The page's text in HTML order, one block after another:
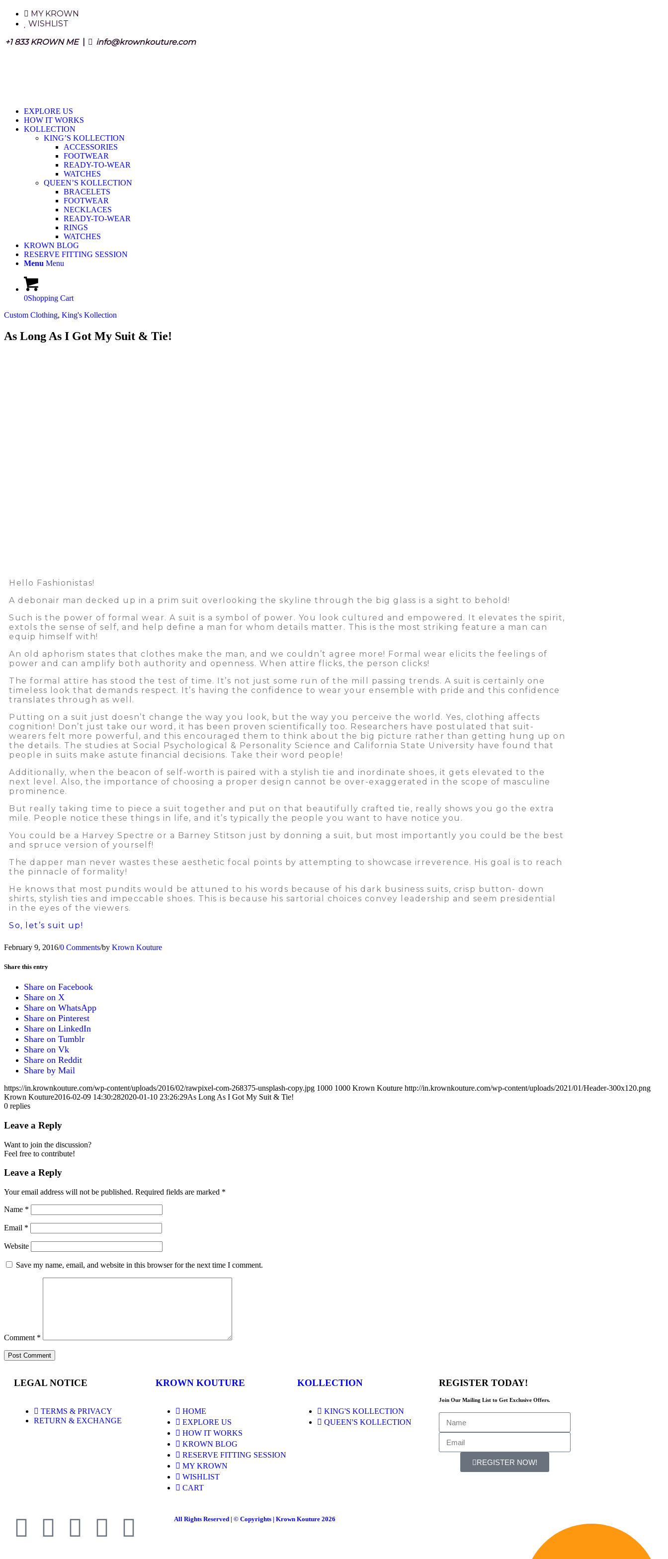
MY KROWN
WISHLIST
+1 833 KROWN ME
info@krownkouture.com
EXPLORE US
HOW IT WORKS
KOLLECTION
KING’S KOLLECTION
ACCESSORIES
FOOTWEAR
READY-TO-WEAR
WATCHES
QUEEN’S KOLLECTION
BRACELETS
FOOTWEAR
NECKLACES
READY-TO-WEAR
RINGS
WATCHES
KROWN BLOG
RESERVE FITTING SESSION
Menu Menu
0Shopping Cart
Custom Clothing, King's Kollection
As Long As I Got My Suit & Tie!
Hello Fashionistas!
A debonair man decked up in a prim suit overlooking the skyline through the big glass is a sight to behold!
Such is the power of formal wear. A suit is a symbol of power. You look cultured and empowered. It elevates the spirit,
extols the sense of self, and help define a man for whom details matter. This is the most striking feature a man can
equip himself with!
An old aphorism states that clothes make the man, and we couldn’t agree more! Formal wear elicits the feelings of
power and can amplify both authority and openness. When attire flicks, the person clicks!
The formal attire has stood the test of time. It’s not just some run of the mill passing trends. A suit is certainly one
timeless look that demands respect. It’s having the confidence to wear your ensemble with pride and this confidence
translates through as well.
Putting on a suit just doesn’t change the way you look, but the way you perceive the world. Yes, clothing affects
cognition! Don’t just take our word, it has been proven scientifically too. Researchers have postulated that suit-
wearers felt more powerful, and this encouraged them to think about the big picture rather than getting hung up on
the details. The studies at Social Psychological & Personality Science and California State University have found that
people in suits make astute financial decisions. Take their word people!
Additionally, when the beacon of self-worth is paired with a stylish tie and inordinate shoes, it gets elevated to the
next level. Also, the importance of choosing a proper design cannot be over-exaggerated in the scope of masculine
prominence.
But really taking time to piece a suit together and put on that beautifully crafted tie, really shows you go the extra
mile. People notice these things in life, and it’s typically the people you want to have notice you.
You could be a Harvey Spectre or a Barney Stitson just by donning a suit, but most importantly you could be the best
and spruce version of yourself!
The dapper man never wastes these aesthetic focal points by attempting to showcase irreverence. His goal is to reach
the pinnacle of formality!
He knows that most pundits would be attuned to his words because of his dark business suits, crisp button- down
shirts, stylish ties and impeccable shoes. This is because his sartorial choices convey leadership and seem presidential
in the eyes of the viewers.
So, let’s suit up!
February 9, 2016/0 Comments/by Krown Kouture
Share this entry
Share on Facebook
Share on X
Share on WhatsApp
Share on Pinterest
Share on LinkedIn
Share on Tumblr
Share on Vk
Share on Reddit
Share by Mail
https://in.krownkouture.com/wp-content/uploads/2016/02/rawpixel-com-268375-unsplash-copy.jpg 1000 1000 Krown Kouture http://in.krownkouture.com/wp-content/uploads/2021/01/Header-300x120.png
Krown Kouture2016-02-09 14:30:282020-01-10 23:26:29As Long As I Got My Suit & Tie!
0 replies
Leave a Reply
Want to join the discussion?
Feel free to contribute!
Leave a Reply
Your email address will not be published. Required fields are marked *
Name *
Email *
Website
Save my name, email, and website in this browser for the next time I comment.
Comment *
LEGAL NOTICE
TERMS & PRIVACY
RETURN & EXCHANGE
KROWN KOUTURE
HOME
EXPLORE US
HOW IT WORKS
KROWN BLOG
RESERVE FITTING SESSION
MY KROWN
WISHLIST
CART
KOLLECTION
KING'S KOLLECTION
QUEEN'S KOLLECTION
REGISTER TODAY!
Join Our Mailing List to Get Exclusive Offers.
REGISTER NOW!
All Rights Reserved | © Copyrights | Krown Kouture 2026